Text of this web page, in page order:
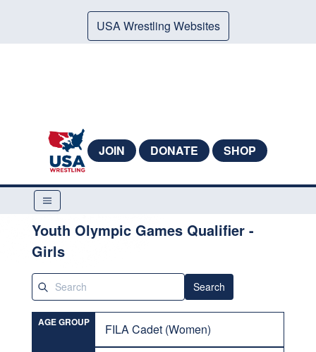
USA Wrestling Websites
JOIN DONATE SHOP
Youth Olympic Games Qualifier -
Girls
Search
AGE GROUP FILA Cadet (Women)